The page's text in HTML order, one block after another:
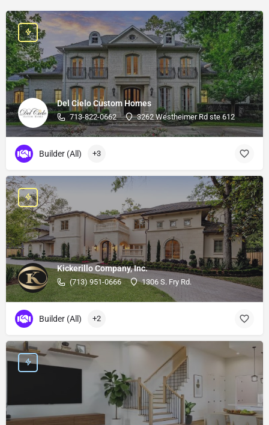
Del Cielo Custom Homes
713-822-0662 3262 Westheimer Rd ste 612
Builder (All) +3
Kickerillo Company, Inc.
(713) 951-0666 1306 S. Fry Rd.
Builder (All) +2